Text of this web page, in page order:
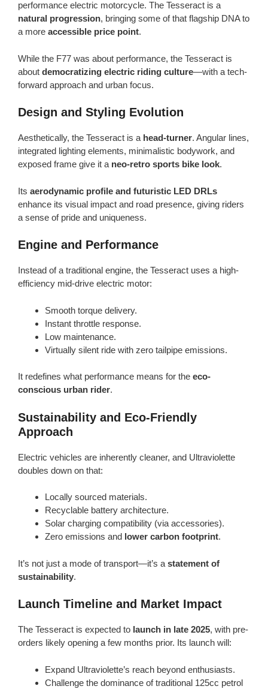
performance electric motorcycle. The Tesseract is a
natural progression, bringing some of that flagship DNA to
a more accessible price point.
While the F77 was about performance, the Tesseract is
about democratizing electric riding culture—with a tech-
forward approach and urban focus.
Design and Styling Evolution
Aesthetically, the Tesseract is a head-turner. Angular lines,
integrated lighting elements, minimalistic bodywork, and
exposed frame give it a neo-retro sports bike look.
Its aerodynamic profile and futuristic LED DRLs
enhance its visual impact and road presence, giving riders
a sense of pride and uniqueness.
Engine and Performance
Instead of a traditional engine, the Tesseract uses a high-
efficiency mid-drive electric motor:
Smooth torque delivery.
Instant throttle response.
Low maintenance.
Virtually silent ride with zero tailpipe emissions.
It redefines what performance means for the eco-
conscious urban rider.
Sustainability and Eco-Friendly
Approach
Electric vehicles are inherently cleaner, and Ultraviolette
doubles down on that:
Locally sourced materials.
Recyclable battery architecture.
Solar charging compatibility (via accessories).
Zero emissions and lower carbon footprint.
It’s not just a mode of transport—it’s a statement of
sustainability.
Launch Timeline and Market Impact
The Tesseract is expected to launch in late 2025, with pre-
orders likely opening a few months prior. Its launch will:
Expand Ultraviolette’s reach beyond enthusiasts.
Challenge the dominance of traditional 125cc petrol